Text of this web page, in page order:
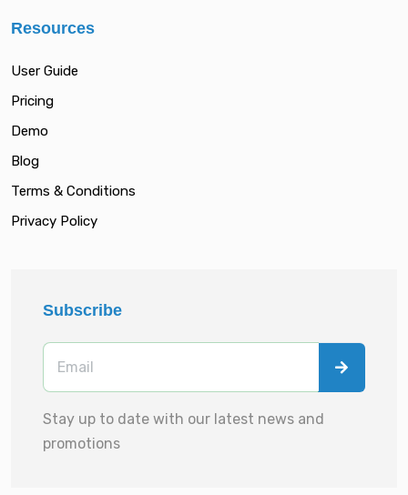
Resources
User Guide
Pricing
Demo
Blog
Terms & Conditions
Privacy Policy
Subscribe
Stay up to date with our latest news and
promotions